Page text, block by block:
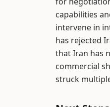
capabilities
intervene in
has rejected
that Iran has
commercial
struck